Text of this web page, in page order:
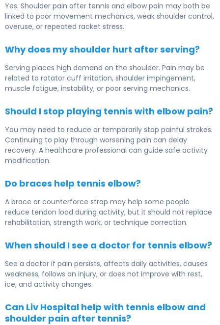
Yes. Shoulder pain after tennis and elbow pain may both be
linked to poor movement mechanics, weak shoulder control,
overuse, or repeated racket stress.
Why does my shoulder hurt after serving?
Serving places high demand on the shoulder. Pain may be
related to rotator cuff irritation, shoulder impingement,
muscle fatigue, instability, or poor serving mechanics.
Should I stop playing tennis with elbow pain?
You may need to reduce or temporarily stop painful strokes.
Continuing to play through worsening pain can delay
recovery. A healthcare professional can guide safe activity
modification.
Do braces help tennis elbow?
A brace or counterforce strap may help some people
reduce tendon load during activity, but it should not replace
rehabilitation, strength work, or technique correction.
When should I see a doctor for tennis elbow?
See a doctor if pain persists, affects daily activities, causes
weakness, follows an injury, or does not improve with rest,
ice, and activity changes.
Can Liv Hospital help with tennis elbow and
shoulder pain after tennis?